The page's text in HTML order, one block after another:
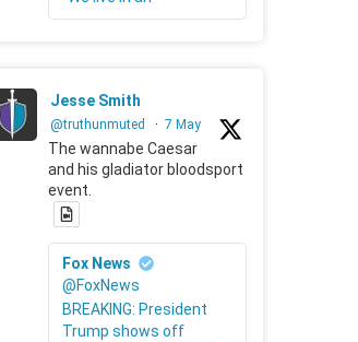
Jesse Smith
@truthunmuted · 7 May
The wannabe Caesar
and his gladiator bloodsport
event.
Fox News
@FoxNews
BREAKING: President
Trump shows off